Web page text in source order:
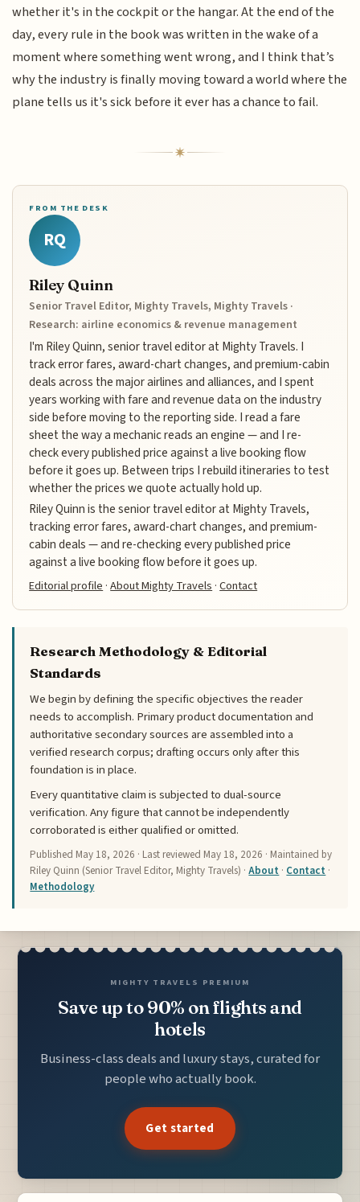
whether it's in the cockpit or the hangar. At the end of the
day, every rule in the book was written in the wake of a
moment where something went wrong, and I think that’s
why the industry is finally moving toward a world where the
plane tells us it's sick before it ever has a chance to fail.
FROM THE DESK
RQ
Riley Quinn
Senior Travel Editor, Mighty Travels, Mighty Travels ·
Research: airline economics & revenue management
I'm Riley Quinn, senior travel editor at Mighty Travels. I
track error fares, award-chart changes, and premium-cabin
deals across the major airlines and alliances, and I spent
years working with fare and revenue data on the industry
side before moving to the reporting side. I read a fare
sheet the way a mechanic reads an engine — and I re-
check every published price against a live booking flow
before it goes up. Between trips I rebuild itineraries to test
whether the prices we quote actually hold up.
Riley Quinn is the senior travel editor at Mighty Travels,
tracking error fares, award-chart changes, and premium-
cabin deals — and re-checking every published price
against a live booking flow before it goes up.
Editorial profile·About Mighty Travels·Contact
Research Methodology & Editorial
Standards
We begin by defining the specific objectives the reader
needs to accomplish. Primary product documentation and
authoritative secondary sources are assembled into a
verified research corpus; drafting occurs only after this
foundation is in place.
Every quantitative claim is subjected to dual-source
verification. Any figure that cannot be independently
corroborated is either qualified or omitted.
Published May 18, 2026 · Last reviewed May 18, 2026 · Maintained by
Riley Quinn (Senior Travel Editor, Mighty Travels) ·About · Contact ·
Methodology
MIGHTY TRAVELS PREMIUM
Save up to 90% on flights and
hotels
Business-class deals and luxury stays, curated for
people who actually book.
Get started